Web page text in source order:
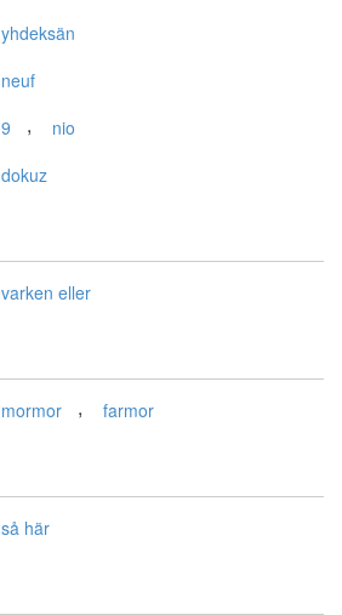
yhdeksän
neuf
9 , nio
dokuz
varken eller
mormor , farmor
så här